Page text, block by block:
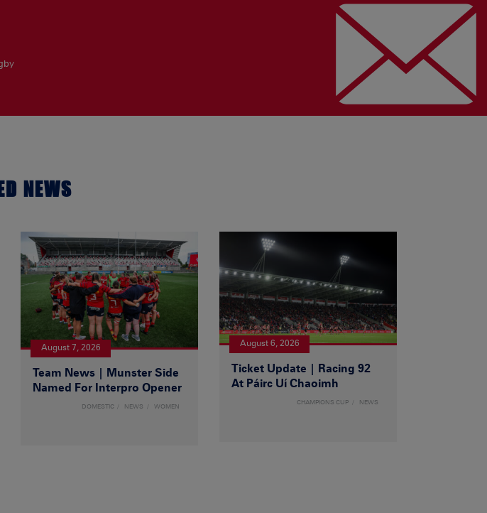
NEWS
August 7, 2026
Team News | Munster Side
Named For Interpro Opener
DOMESTIC NEWS WOMEN
August 6, 2026
Ticket Update | Racing 92
At Páirc Uí Chaoimh
CHAMPIONS CUP NEWS